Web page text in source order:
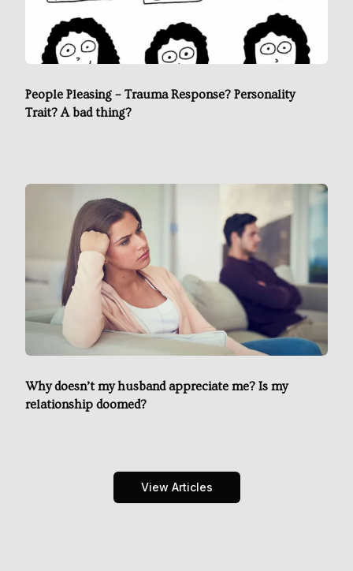
People Pleasing – Trauma Response? Personality
Trait? A bad thing?
Why doesn’t my husband appreciate me? Is my
relationship doomed?
View Articles